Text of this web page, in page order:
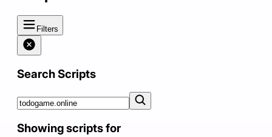
Filters
Search Scripts
Showing scripts for